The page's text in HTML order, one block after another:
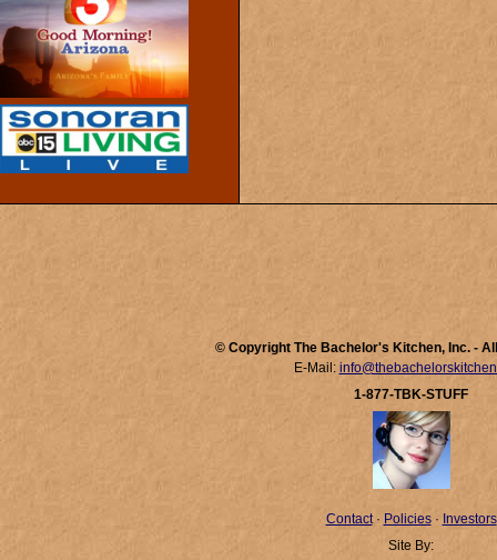
© Copyright The Bachelor's Kitchen, Inc. -
E-Mail:
1-877-TBK-STUFF
Contact· Policies· Investors
Site By: